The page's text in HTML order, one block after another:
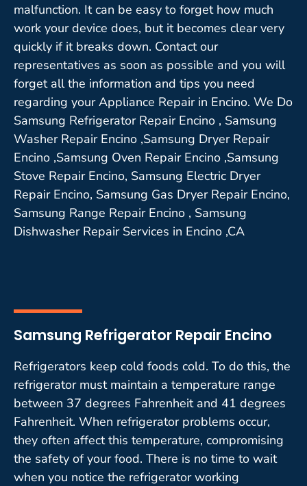
malfunction. It can be easy to forget how much
work your device does, but it becomes clear very
quickly if it breaks down. Contact our
representatives as soon as possible and you will
forget all the information and tips you need
regarding your Appliance Repair in Encino. We Do
Samsung Refrigerator Repair Encino , Samsung
Washer Repair Encino ,Samsung Dryer Repair
Encino ,Samsung Oven Repair Encino ,Samsung
Stove Repair Encino, Samsung Electric Dryer
Repair Encino, Samsung Gas Dryer Repair Encino,
Samsung Range Repair Encino , Samsung
Dishwasher Repair Services in Encino ,CA
Samsung Refrigerator Repair Encino
Refrigerators keep cold foods cold. To do this, the
refrigerator must maintain a temperature range
between 37 degrees Fahrenheit and 41 degrees
Fahrenheit. When refrigerator problems occur,
they often affect this temperature, compromising
the safety of your food. There is no time to wait
when you notice the refrigerator working